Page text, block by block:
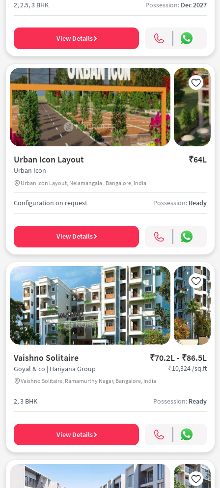
2, 2.5, 3 BHK Possession: Dec 2027
View Details
Urban Icon Layout ₹64L
Urban Icon
Urban Icon Layout, Nelamangala , Bangalore, India
Configuration on request Possession: Ready
View Details
Vaishno Solitaire ₹70.2L - ₹86.5L
Goyal & co | Hariyana Group
Vaishno Solitaire, Ramamurthy Nagar, Bangalore, India
₹10,324 /sq.ft
2, 3 BHK Possession: Ready
View Details